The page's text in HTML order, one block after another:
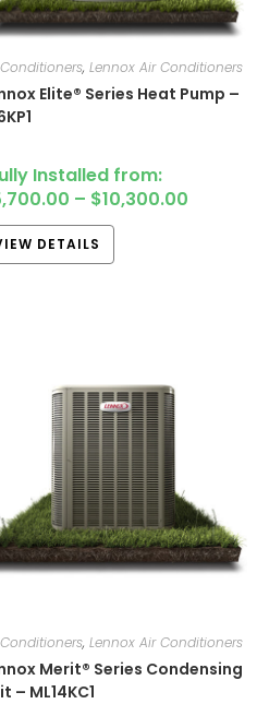
, Lennox Air Conditioners
Elite® Series Heat Pump –
Installed from:
– $10,300.00
DETAILS
, Lennox Air Conditioners
Merit® Series Condensing
– ML14KC1